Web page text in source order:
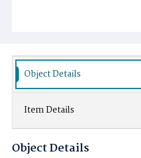
Object Details
Item Details
Object Details